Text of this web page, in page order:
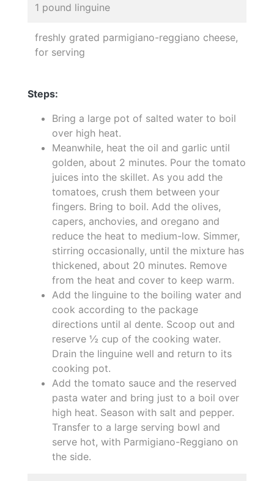
1 pound linguine
freshly grated parmigiano-reggiano cheese,
for serving
Steps:
Bring a large pot of salted water to boil
over high heat.
Meanwhile, heat the oil and garlic until
golden, about 2 minutes. Pour the tomato
juices into the skillet. As you add the
tomatoes, crush them between your
fingers. Bring to boil. Add the olives,
capers, anchovies, and oregano and
reduce the heat to medium-low. Simmer,
stirring occasionally, until the mixture has
thickened, about 20 minutes. Remove
from the heat and cover to keep warm.
Add the linguine to the boiling water and
cook according to the package
directions until al dente. Scoop out and
reserve ½ cup of the cooking water.
Drain the linguine well and return to its
cooking pot.
Add the tomato sauce and the reserved
pasta water and bring just to a boil over
high heat. Season with salt and pepper.
Transfer to a large serving bowl and
serve hot, with Parmigiano-Reggiano on
the side.